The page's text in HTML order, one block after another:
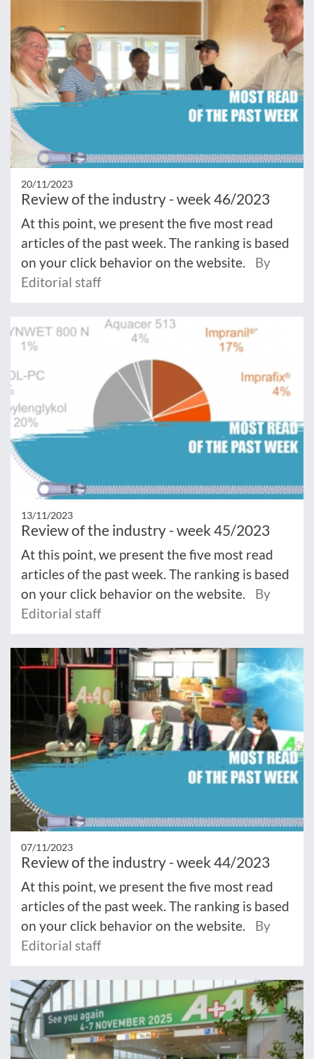
20/11/2023
Review of the industry - week 46/2023
At this point, we present the five most read
articles of the past week. The ranking is based
on your click behavior on the website.
By
Editorial staff
13/11/2023
Review of the industry - week 45/2023
At this point, we present the five most read
articles of the past week. The ranking is based
on your click behavior on the website.
By
Editorial staff
07/11/2023
Review of the industry - week 44/2023
At this point, we present the five most read
articles of the past week. The ranking is based
on your click behavior on the website.
By
Editorial staff